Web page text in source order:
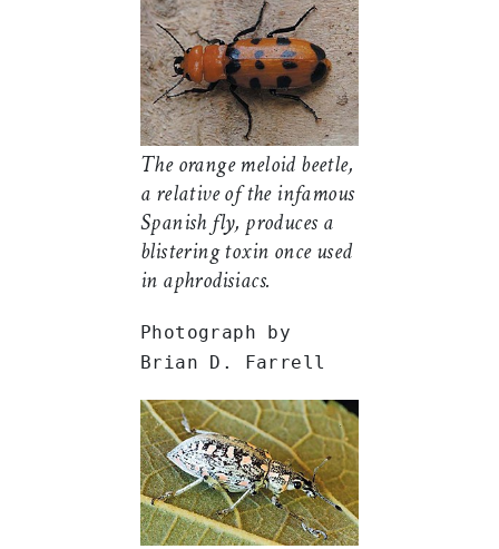
The orange meloid beetle,
a relative of the infamous
Spanish fly, produces a
blistering toxin once used
in aphrodisiacs.
Photograph by
Brian D. Farrell